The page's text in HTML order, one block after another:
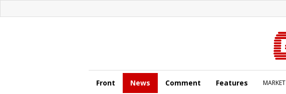
Front News Comment Features MARKET